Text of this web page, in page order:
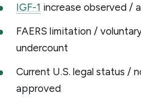
IGF-1 increase observed /
FAERS limitation /
undercount
Current U.S. legal status /
approved